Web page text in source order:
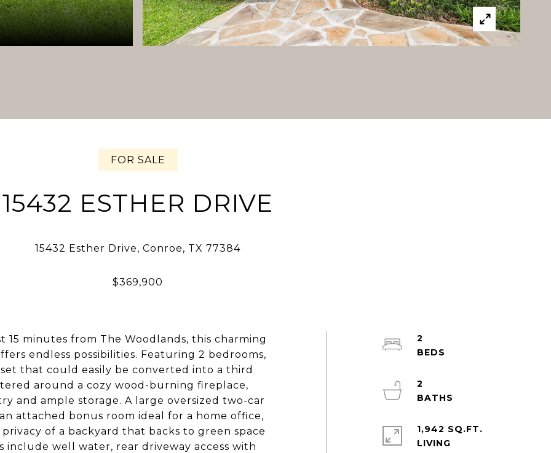
FOR SALE
15432 ESTHER DRIVE
15 minutes from The Woodlands, this charming
endless possibilities. Featuring 2 bedrooms,
that could easily be converted into a third
around a cozy wood-burning fireplace,
and ample storage. A large oversized two-car
attached bonus room ideal for a home office,
of a backyard that backs to green space
well water, rear driveway access with
2
2
1,942 SQ.FT.
LIVING